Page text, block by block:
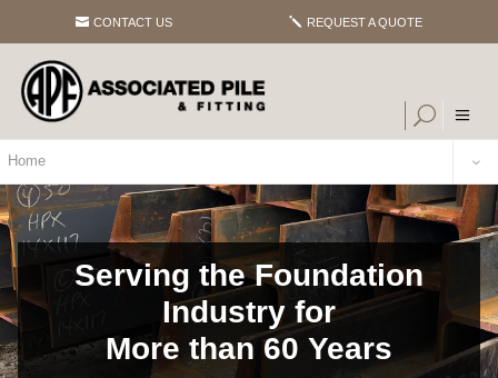
CONTACT US REQUEST A QUOTE
Home
Serving the Foundation
Industry for
More than 60 Years